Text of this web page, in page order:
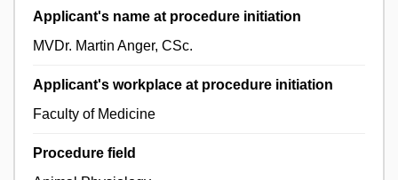
Applicant's name at procedure initiation
MVDr. Martin Anger, CSc.
Applicant's workplace at procedure initiation
Faculty of Medicine
Procedure field